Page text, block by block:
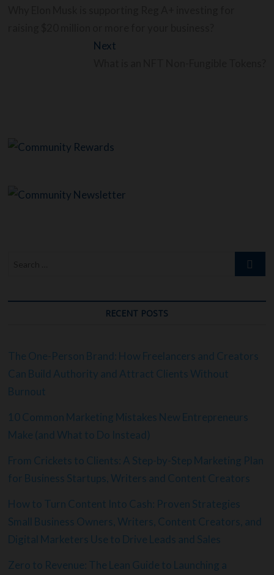
NextNext
RECENT POSTS
The One-Person Brand: How Freelancers and Creators
Can Build Authority and Attract Clients Without
Burnout
10 Common Marketing Mistakes New Entrepreneurs
Make (and What to Do Instead)
From Crickets to Clients: A Step-by-Step Marketing Plan
for Business Startups, Writers and Content Creators
How to Turn Content Into Cash: Proven Strategies
Small Business Owners, Writers, Content Creators, and
Digital Marketers Use to Drive Leads and Sales
Zero to Revenue: The Lean Guide to Launching a